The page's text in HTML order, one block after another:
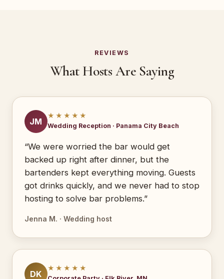
REVIEWS
What Hosts Are Saying
JM
★★★★★
Wedding Reception · Panama City Beach
“We were worried the bar would get
backed up right after dinner, but the
bartenders kept everything moving. Guests
got drinks quickly, and we never had to stop
hosting to solve bar problems.”
Jenna M. · Wedding host
DK
★★★★★